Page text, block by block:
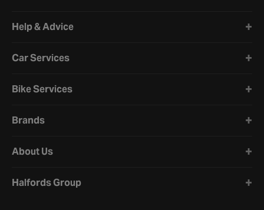
Help & Advice
Car Services
Bike Services
Brands
About Us
Halfords Group